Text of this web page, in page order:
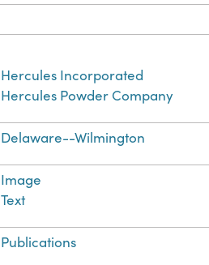
Hercules Incorporated
Hercules Powder Company
Delaware--Wilmington
Image
Text
Publications